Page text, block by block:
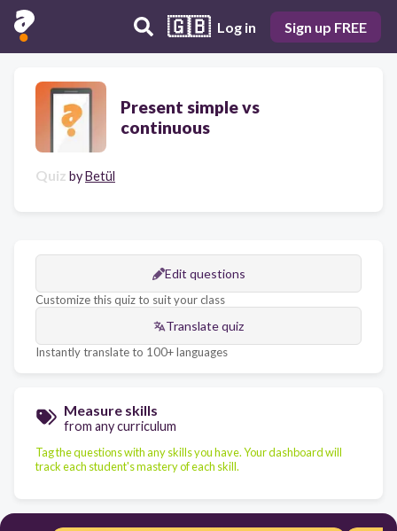
🇬🇧 Log in Sign up FREE
Present simple vs
continuous
Quiz byBetül
Edit questions
Customize this quiz to suit your class
Translate quiz
Instantly translate to 100+ languages
Measure skills
from any curriculum
Tag the questions with any skills you have. Your dashboard will
track each student's mastery of each skill.